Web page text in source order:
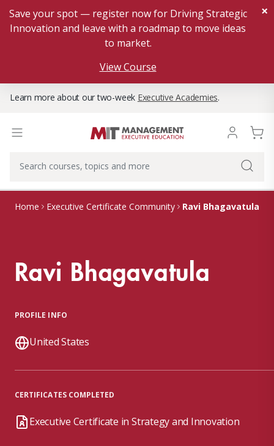
Save your spot — register now for Driving Strategic
Innovation and leave with a roadmap to move ideas
to market.
View Course
×
Learn more about our two-week Executive Academies.
Home Executive Certificate Community Ravi Bhagavatula
Ravi Bhagavatula
PROFILE INFO
United States
CERTIFICATES COMPLETED
Executive Certificate in Strategy and Innovation